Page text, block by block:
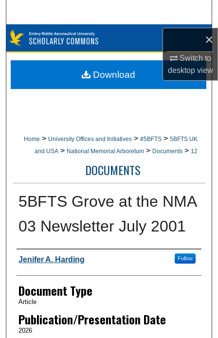
×
Switch to
desktopview
Browse Collections
My Account
Home > University Offices and Initiatives > #5BFTS > 5BFTS UK
and USA > National Memorial Arboretum > Documents > 12
DOCUMENTS
5BFTS Grove at the NMA
03 Newsletter July 2001
Authors
Jenifer A. Harding Follow
Document Type
Article
Publication/Presentation Date
2026
Download